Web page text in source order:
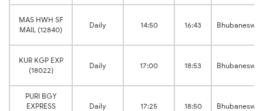
MAS HWH SF
MAIL (12840)
Daily 14:50 16:43 Bhubaneswar
KUR KGP EXP
(18022)
Daily 17:00 18:53 Bhubaneswar
PURI BGY
EXPRESS
Daily 17:25 18:50 Bhubaneswar